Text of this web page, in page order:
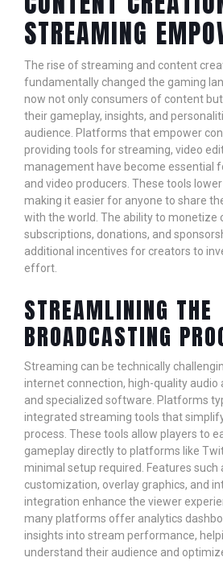
STREAMING
The rise of streaming and content
fundamentally changed the gaming
now not only consumers of content
their gameplay, insights, and
audience. Platforms that empower
providing tools for streaming, video
management have become essential
and video producers. These tools
making it easier for anyone to share
with the world. The ability to monetize
subscriptions, donations, and
additional incentives for creators to
effort.
STREAMLINING THE
BROADCASTING
Streaming can be technically
internet connection, high-quality audio
and specialized software. Platforms
integrated streaming tools that
process. These tools allow players to
gameplay directly to platforms like
minimal setup required. Features such
customization, overlay graphics, and
integration enhance the viewer
many platforms offer analytics
insights into stream performance,
understand their audience and